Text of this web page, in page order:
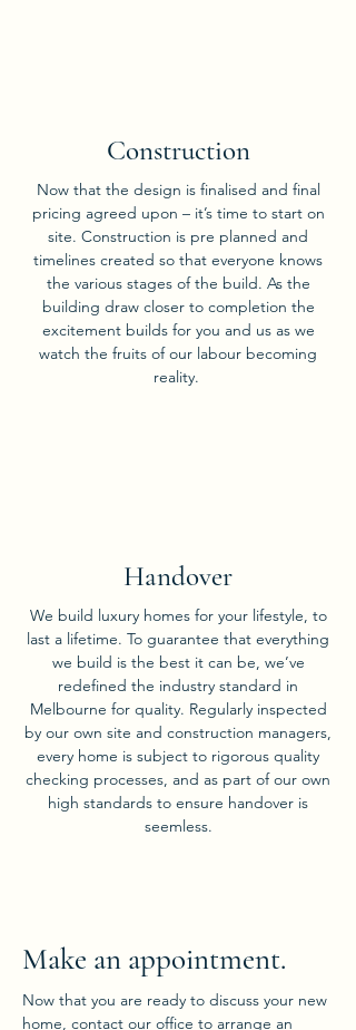
Construction
Now that the design is finalised and final
pricing agreed upon – it’s time to start on
site. Construction is pre planned and
timelines created so that everyone knows
the various stages of the build. As the
building draw closer to completion the
excitement builds for you and us as we
watch the fruits of our labour becoming
reality.
Handover
We build luxury homes for your lifestyle, to
last a lifetime. To guarantee that everything
we build is the best it can be, we’ve
redefined the industry standard in
Melbourne for quality. Regularly inspected
by our own site and construction managers,
every home is subject to rigorous quality
checking processes, and as part of our own
high standards to ensure handover is
seemless.
Make an appointment.
Now that you are ready to discuss your new
home, contact our office to arrange an